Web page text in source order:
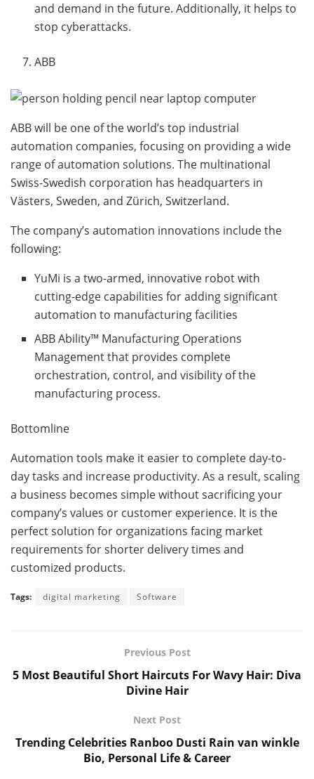
and demand in the future. Additionally, it helps to
stop cyberattacks.
ABB
ABB will be one of the world’s top industrial
automation companies, focusing on providing a wide
range of automation solutions. The multinational
Swiss-Swedish corporation has headquarters in
Västers, Sweden, and Zürich, Switzerland.
The company’s automation innovations include the
following:
YuMi is a two-armed, innovative robot with
cutting-edge capabilities for adding significant
automation to manufacturing facilities
ABB Ability™ Manufacturing Operations
Management that provides complete
orchestration, control, and visibility of the
manufacturing process.
Bottomline
Automation tools make it easier to complete day-to-
day tasks and increase productivity. As a result, scaling
a business becomes simple without sacrificing your
company’s values or customer experience. It is the
perfect solution for organizations facing market
requirements for shorter delivery times and
customized products.
Tags: digital marketing Software
Previous Post
5 Most Beautiful Short Haircuts For Wavy Hair: Diva
Divine Hair
Next Post
Trending Celebrities Ranboo Dusti Rain van winkle
Bio, Personal Life & Career